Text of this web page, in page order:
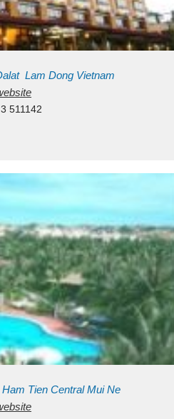
Lam Dong Vietnam
511142
Tien Central Mui Ne